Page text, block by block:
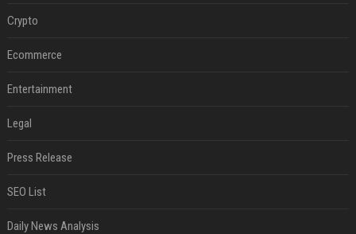
Crypto
Ecommerce
Entertainment
Legal
Press Release
SEO List
Daily News Analysis